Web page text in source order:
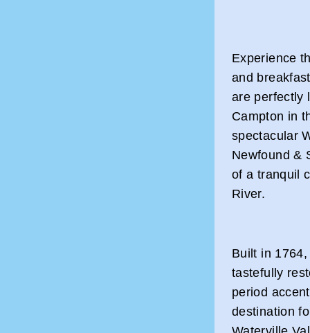
Experience
and
are perfectly
Campton in
spectacular
Newfound &
of a tranquil
River.
Built in
tastefully
period
destination